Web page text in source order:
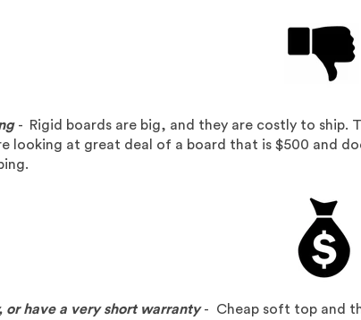
- Rigid boards are big, and they are costly to ship.
looking at great deal of a board that is $500 and
or have a very short warranty - Cheap soft top and